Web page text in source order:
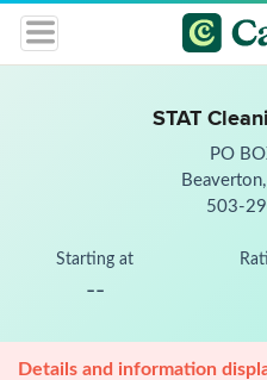
STAT
PO
503-
Starting at
--
Details and information